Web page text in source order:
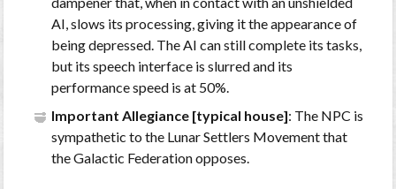
AI, slows its processing, giving it the appearance of
being depressed. The AI can still complete its tasks,
but its speech interface is slurred and its
performance speed is at 50%.
Important Allegiance [typical house]: The NPC is
sympathetic to the Lunar Settlers Movement that
the Galactic Federation opposes.